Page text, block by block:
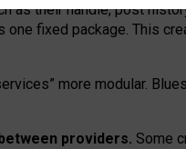
their handle, post
fixed package. This
more modular.
providers. Some